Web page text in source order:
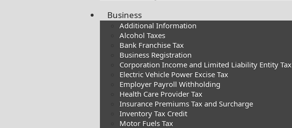
Business
Additional Information
Alcohol Taxes
Bank Franchise Tax
Business Registration
Corporation Income and Limited Liability Entity Tax
Electric Vehicle Power Excise Tax
Employer Payroll Withholding
Health Care Provider Tax
Insurance Premiums Tax and Surcharge
Inventory Tax Credit
Motor Fuels Tax